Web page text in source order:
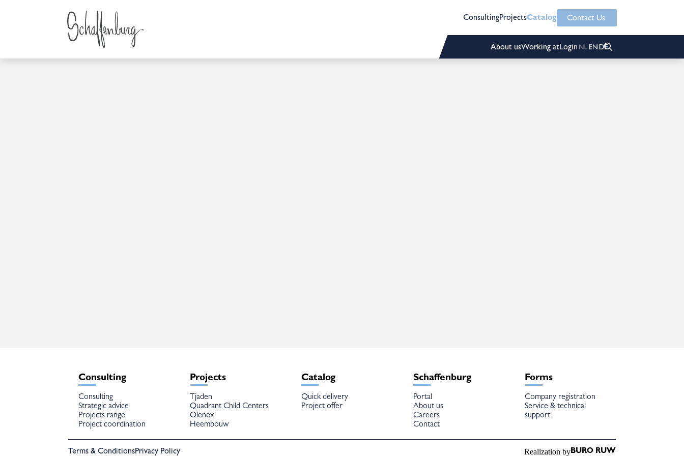
ConsultingProjectsCatalog Contact Us
About usWorking atLogin
Consulting
Consulting
Strategic advice
Projects range
Project coordination
Projects
Tjaden
Quadrant Child Centers
Olenex
Heembouw
Catalog
Quick delivery
Project offer
Schaffenburg
Portal
About us
Careers
Contact
Forms
Company registration
Service & technical
support
Terms & ConditionsPrivacy Policy Realization byBURO RUW